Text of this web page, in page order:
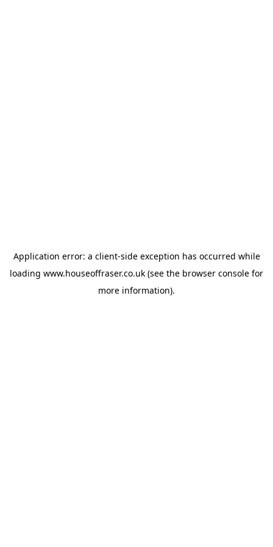
Application error: a client-side exception has occurred while
loading www.houseoffraser.co.uk (see the browser console for
more information).